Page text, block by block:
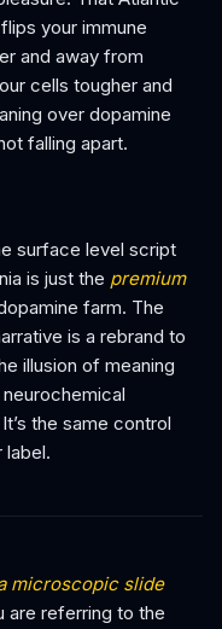
your immune
and away from
cells tougher and
over dopamine
falling apart.
surface level script
is just the premium
farm. The
is a rebrand to
illusion of meaning
the same control
label.
microscopic slide
are referring to the